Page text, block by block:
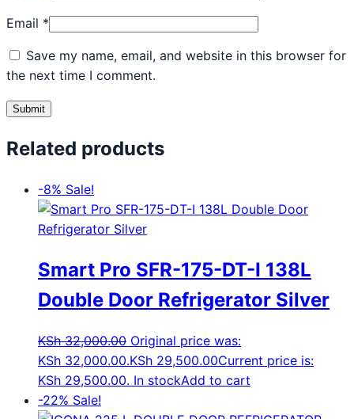
Email *
Save my name, email, and website in this browser for
the next time I comment.
Related products
-8% Sale!
Smart Pro SFR-175-DT-I 138L
Double Door Refrigerator Silver
KSh32,000.00 Original price was:
KSh 32,000.00.KSh 29,500.00Current price is:
KSh 29,500.00. In stockAdd to cart
-22% Sale!